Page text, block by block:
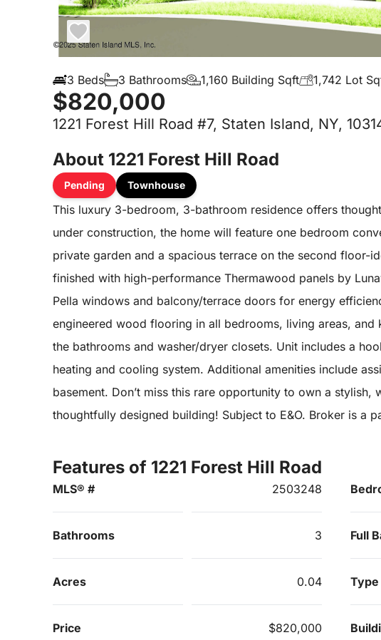
3 Beds 3 Bathrooms 1,160 Building Sqft 1,742 Lot
$820,000
1221 Forest Hill Road #7, Staten Island, NY,
About 1221 Forest Hill Road
Pending Townhouse
This luxury 3-bedroom, 3-bathroom residence offers
under construction, the home will feature one bedroom
private garden and a spacious terrace on the second
finished with high-performance Thermawood panels by
Pella windows and balcony/terrace doors for energy
engineered wood flooring in all bedrooms, living areas,
the bathrooms and washer/dryer closets. Unit includes a
heating and cooling system. Additional amenities include
basement. Don’t miss this rare opportunity to own a
thoughtfully designed building! Subject to E&O. Broker is a
Features of 1221 Forest Hill Road
MLS® # 2503248
Bathrooms 3 Full
Acres 0.04 Type
Price $820,000